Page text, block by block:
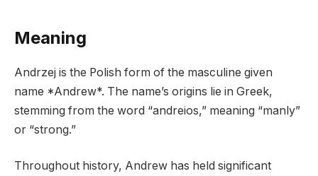
Meaning
Andrzej is the Polish form of the masculine given
name *Andrew*. The name’s origins lie in Greek,
stemming from the word “andreios,” meaning “manly”
or “strong.”
Throughout history, Andrew has held significant